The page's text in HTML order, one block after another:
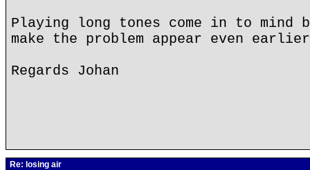
Playing long tones come in to mind
make the problem appear even
Regards Johan
Re: losing air